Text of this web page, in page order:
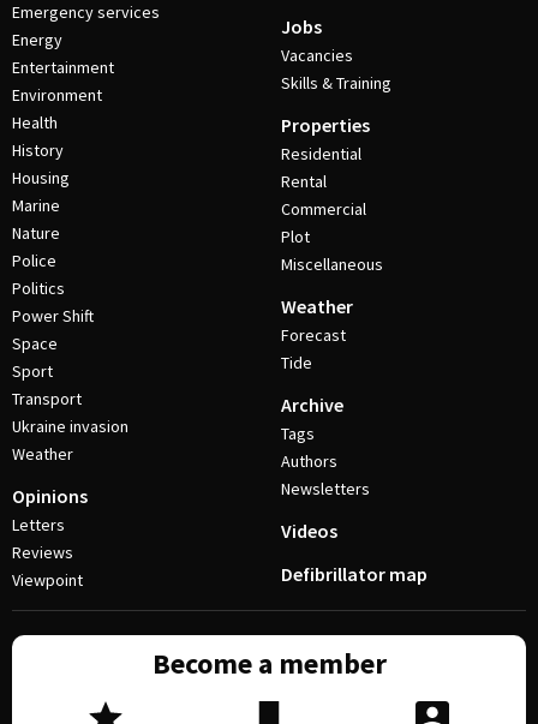
Emergency services
Energy
Entertainment
Environment
Health
History
Housing
Marine
Nature
Police
Politics
Power Shift
Space
Sport
Transport
Ukraine invasion
Weather
Opinions
Letters
Reviews
Viewpoint
Jobs
Vacancies
Skills & Training
Properties
Residential
Rental
Commercial
Plot
Miscellaneous
Weather
Forecast
Tide
Archive
Tags
Authors
Newsletters
Videos
Defibrillator map
Become a member